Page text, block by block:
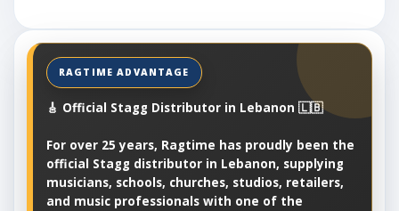
🎸 Official Stagg Distributor in Lebanon 🇱🇧
For over 25 years, Ragtime has proudly been the
official Stagg distributor in Lebanon, supplying
musicians, schools, churches, studios, retailers,
and music professionals with one of the